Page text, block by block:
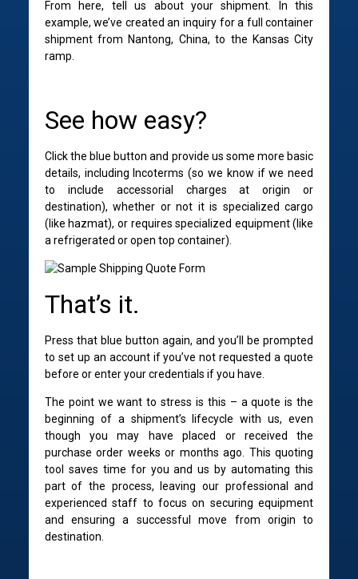
From here, tell us about your shipment. In this
example, we’ve created an inquiry for a full container
shipment from Nantong, China, to the Kansas City
ramp.
See how easy?
Click the blue button and provide us some more basic
details, including Incoterms (so we know if we need
to include accessorial charges at origin or
destination), whether or not it is specialized cargo
(like hazmat), or requires specialized equipment (like
a refrigerated or open top container).
That’s it.
Press that blue button again, and you’ll be prompted
to set up an account if you’ve not requested a quote
before or enter your credentials if you have.
The point we want to stress is this – a quote is the
beginning of a shipment’s lifecycle with us, even
though you may have placed or received the
purchase order weeks or months ago. This quoting
tool saves time for you and us by automating this
part of the process, leaving our professional and
experienced staff to focus on securing equipment
and ensuring a successful move from origin to
destination.